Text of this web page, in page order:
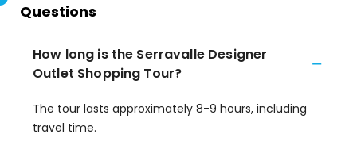
Questions
How long is the Serravalle Designer
Outlet Shopping Tour?
The tour lasts approximately 8-9 hours, including
travel time.